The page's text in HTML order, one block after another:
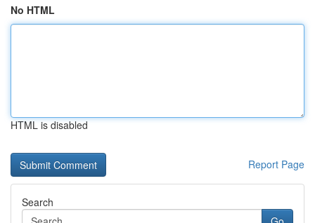
No HTML
HTML is disabled
Report Page
Search